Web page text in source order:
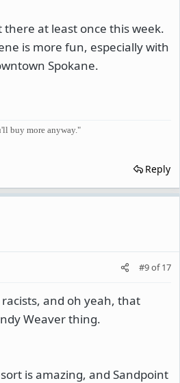
at least once this week.
is more fun, especially with
Spokane.
buy more anyway."
Reply
#9of17
and oh yeah, that
Weaver thing.
is amazing, and Sandpoint